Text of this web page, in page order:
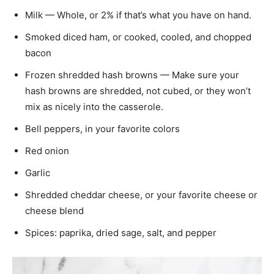
Milk — Whole, or 2% if that’s what you have on hand.
Smoked diced ham, or cooked, cooled, and chopped
bacon
Frozen shredded hash browns — Make sure your
hash browns are shredded, not cubed, or they won’t
mix as nicely into the casserole.
Bell peppers, in your favorite colors
Red onion
Garlic
Shredded cheddar cheese, or your favorite cheese or
cheese blend
Spices: paprika, dried sage, salt, and pepper